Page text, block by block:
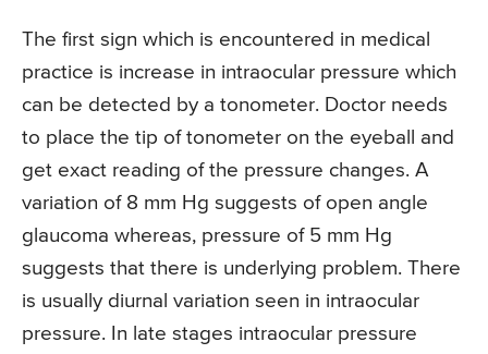
The first sign which is encountered in medical
practice is increase in intraocular pressure which
can be detected by a tonometer. Doctor needs
to place the tip of tonometer on the eyeball and
get exact reading of the pressure changes. A
variation of 8 mm Hg suggests of open angle
glaucoma whereas, pressure of 5 mm Hg
suggests that there is underlying problem. There
is usually diurnal variation seen in intraocular
pressure. In late stages intraocular pressure